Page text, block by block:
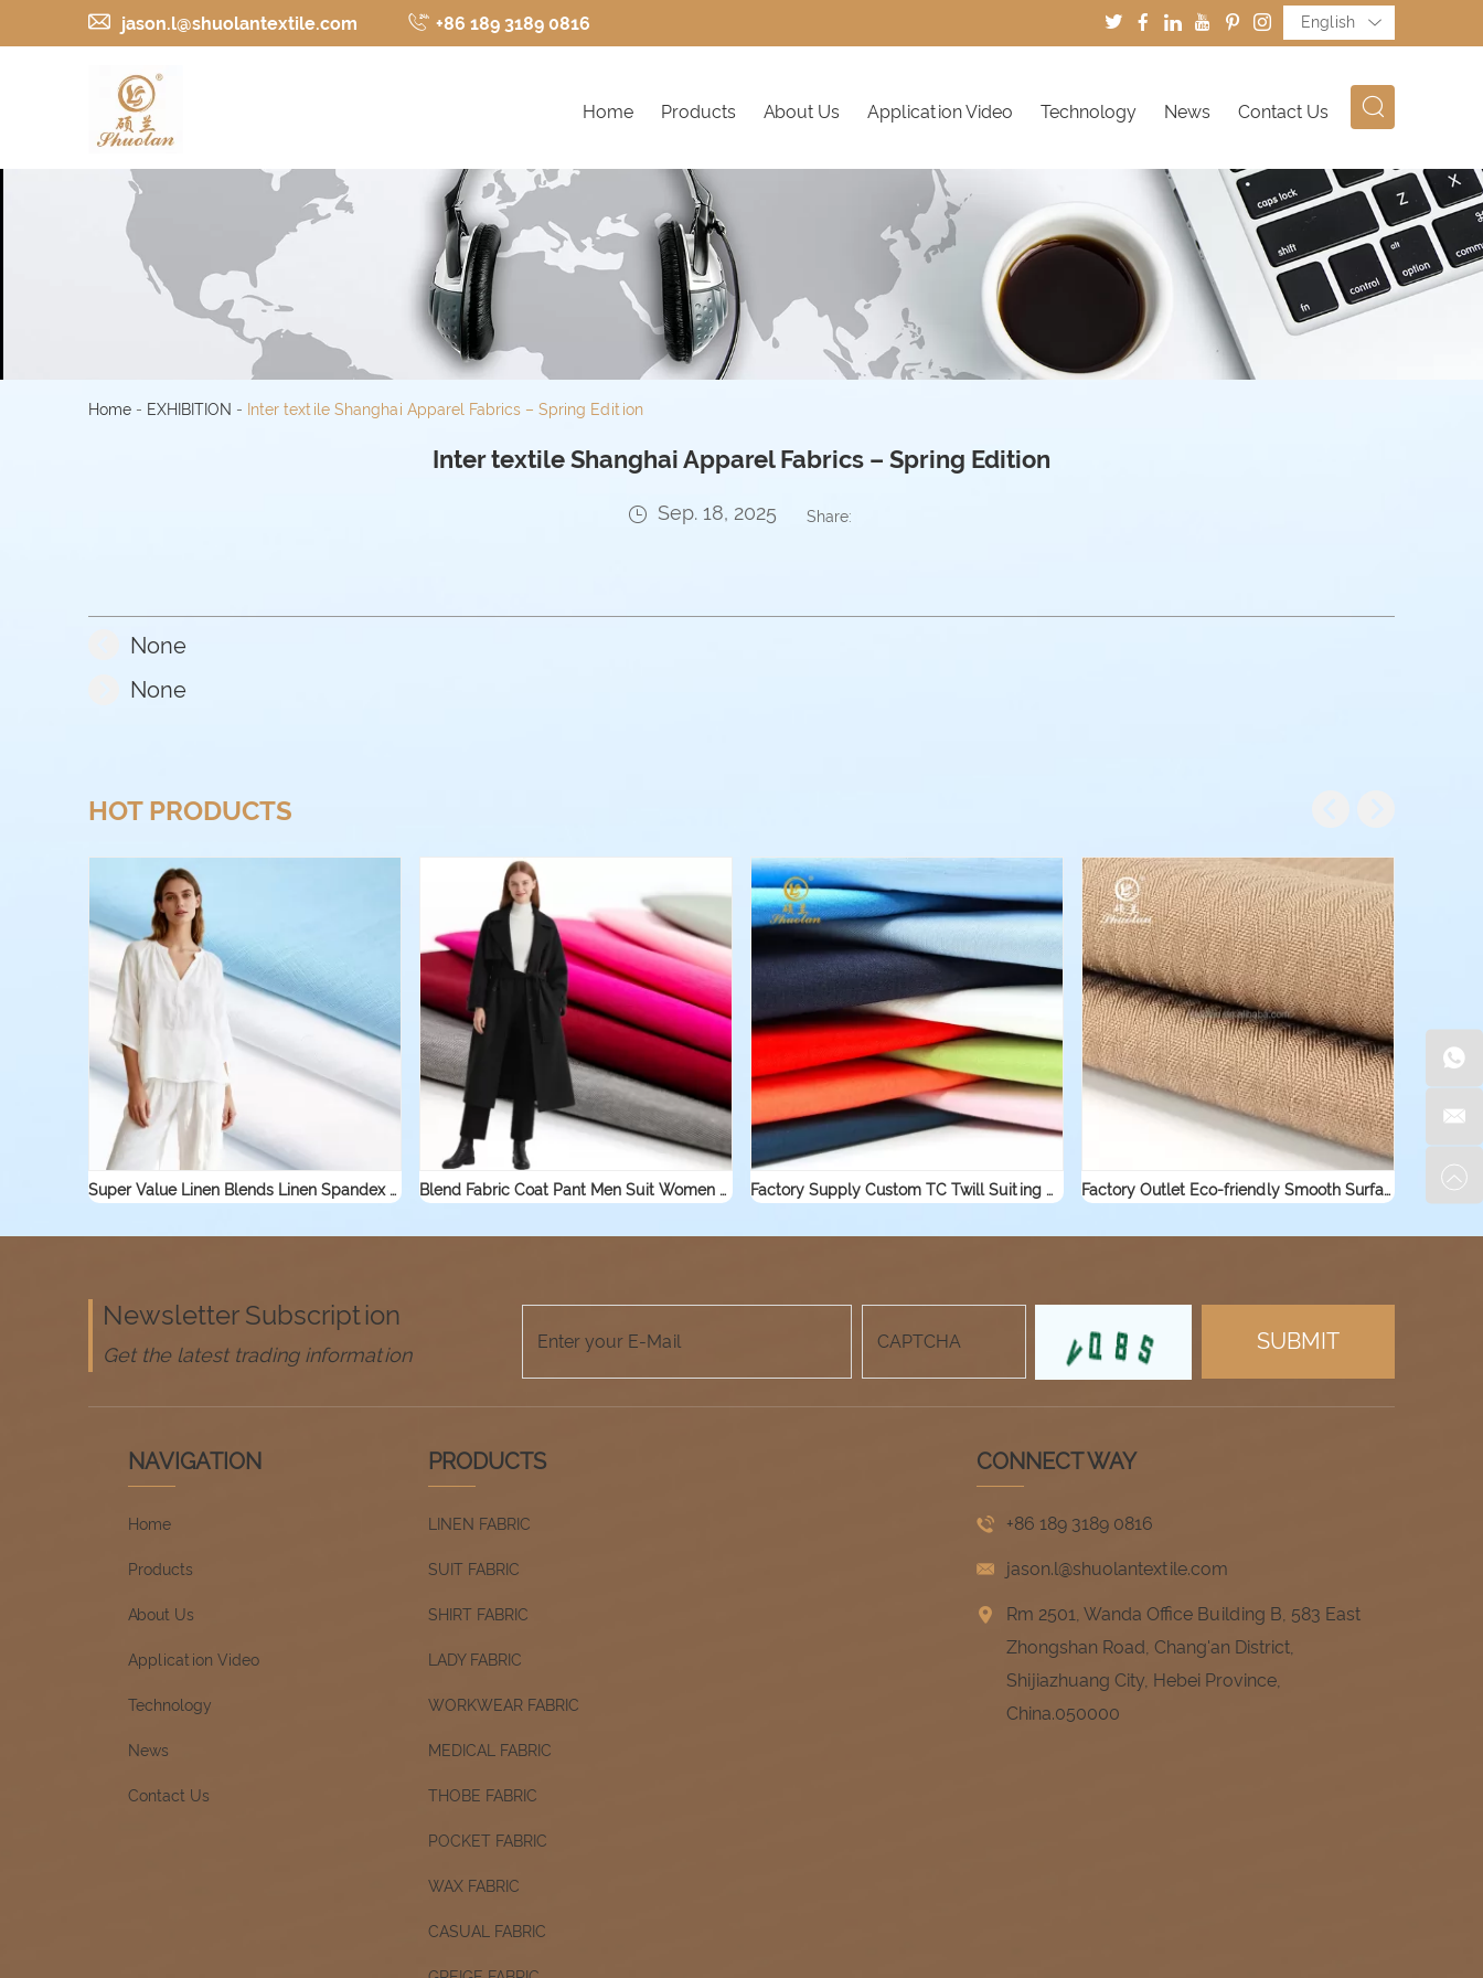
English
jason.l@shuolantextile.com +86 189 3189 0816
Home Products About Us Application Video Technology News Contact Us
Home - EXHIBITION - Inter textile Shanghai Apparel Fabrics – Spring Edition
Inter textile Shanghai Apparel Fabrics – Spring Edition
Sep. 18, 2025 Share:
None
None
HOT PRODUCTS
Super Value Linen Blends Linen Spandex Jersey Knit Stretch Fabric for Sleepwear Shirt Textile Linen Rayon Viscose Fabric Blend Fabric Coat Pant Men Suit Women Suit Cotton Nylon Fabric Factory Supply Custom TC Twill Suiting Woven Cotton Workwear Shirt Fabric Factory Outlet Eco-friendly Smooth Surface Plain Combed Shirting Trouser Pocketing Polyester Cotton Fabric
Newsletter Subscription
Get the latest trading information
NAVIGATION
Home
Products
About Us
Application Video
Technology
News
Contact Us
PRODUCTS
LINEN FABRIC
SUIT FABRIC
SHIRT FABRIC
LADY FABRIC
WORKWEAR FABRIC
MEDICAL FABRIC
THOBE FABRIC
POCKET FABRIC
WAX FABRIC
CASUAL FABRIC
CONNECT WAY
+86 189 3189 0816
jason.l@shuolantextile.com
Rm 2501, Wanda Office Building B, 583 East
Zhongshan Road, Chang'an District,
Shijiazhuang City, Hebei Province,
China.050000